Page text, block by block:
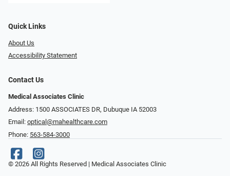
Quick Links
About Us
Accessibility Statement
Contact Us
Medical Associates Clinic
Address: 1500 ASSOCIATES DR, Dubuque IA 52003
Email: optical@mahealthcare.com
Phone: 563-584-3000
© 2026 All Rights Reserved | Medical Associates Clinic